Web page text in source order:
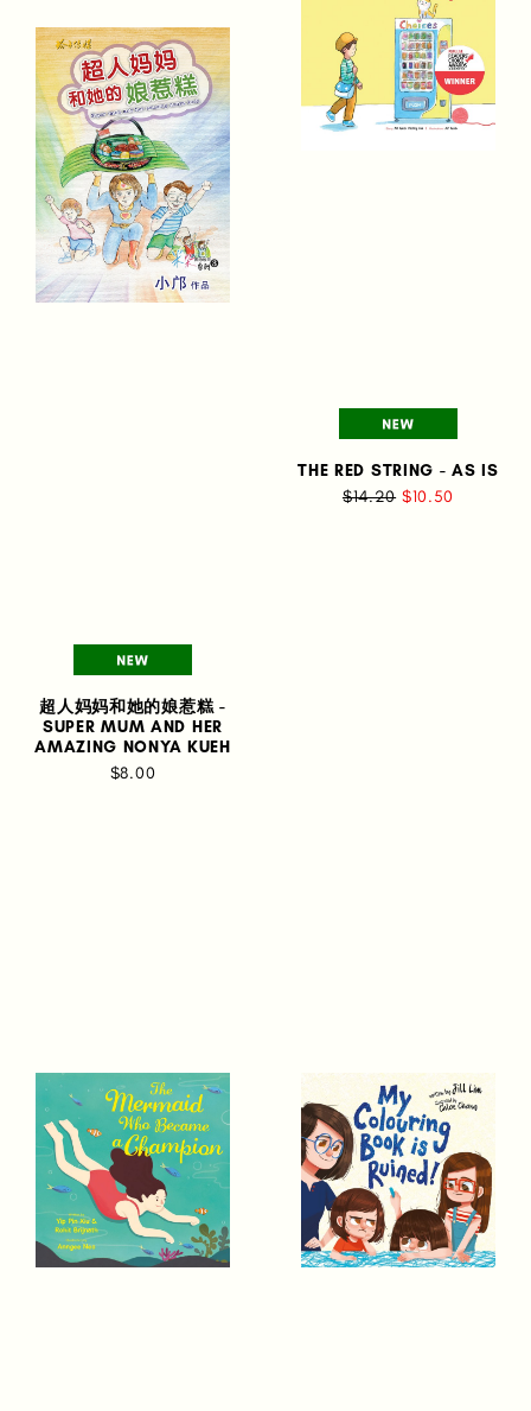
超人妈妈和她的娘惹糕 -
SUPER MUM AND HER
AMAZING NONYA KUEH
$8.00
THE RED STRING - AS IS
$14.20 $10.50